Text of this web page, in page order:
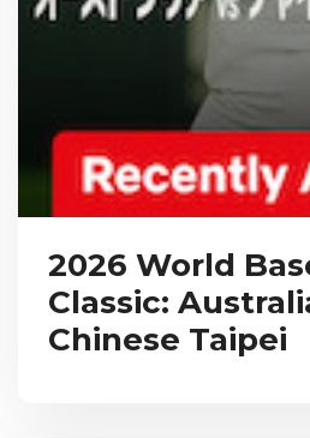
2026 World
Classic:
Chinese Taipei